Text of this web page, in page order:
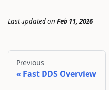
Last updatedon Feb 11, 2026
Previous
Fast DDS Overview